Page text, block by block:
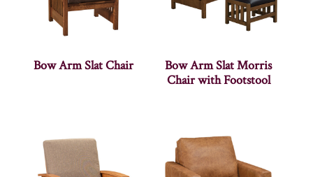
Bow Arm Slat Chair
Bow Arm Slat Morris
Chair with Footstool